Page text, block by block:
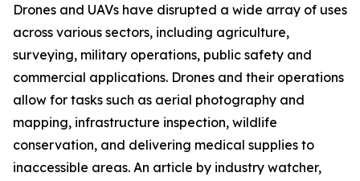
Drones and UAVs have disrupted a wide array of uses
across various sectors, including agriculture,
surveying, military operations, public safety and
commercial applications. Drones and their operations
allow for tasks such as aerial photography and
mapping, infrastructure inspection, wildlife
conservation, and delivering medical supplies to
inaccessible areas. An article by industry watcher,